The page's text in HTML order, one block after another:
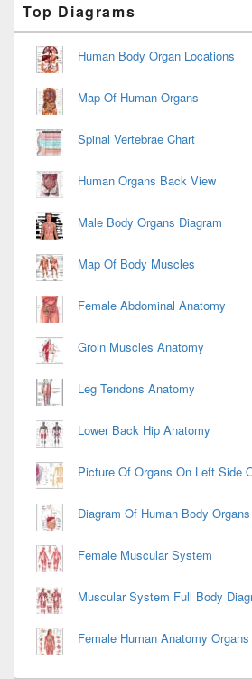
Sidebar
Widget
Area
Top Diagrams
Human Body Organ Locations
Map Of Human Organs
Spinal Vertebrae Chart
Human Organs Back View
Male Body Organs Diagram
Map Of Body Muscles
Female Abdominal Anatomy
Groin Muscles Anatomy
Leg Tendons Anatomy
Lower Back Hip Anatomy
Picture Of Organs On Left Side
Diagram Of Human Body
Female Muscular System
Muscular System Full Body
Female Human Anatomy Organs